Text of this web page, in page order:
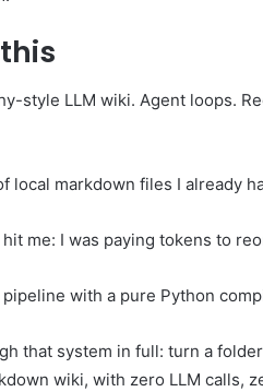
style LLM wiki. Agent loops.
local markdown files I already
me: I was paying tokens to
with a pure Python
that system in full: turn a
wiki, with zero LLM calls,